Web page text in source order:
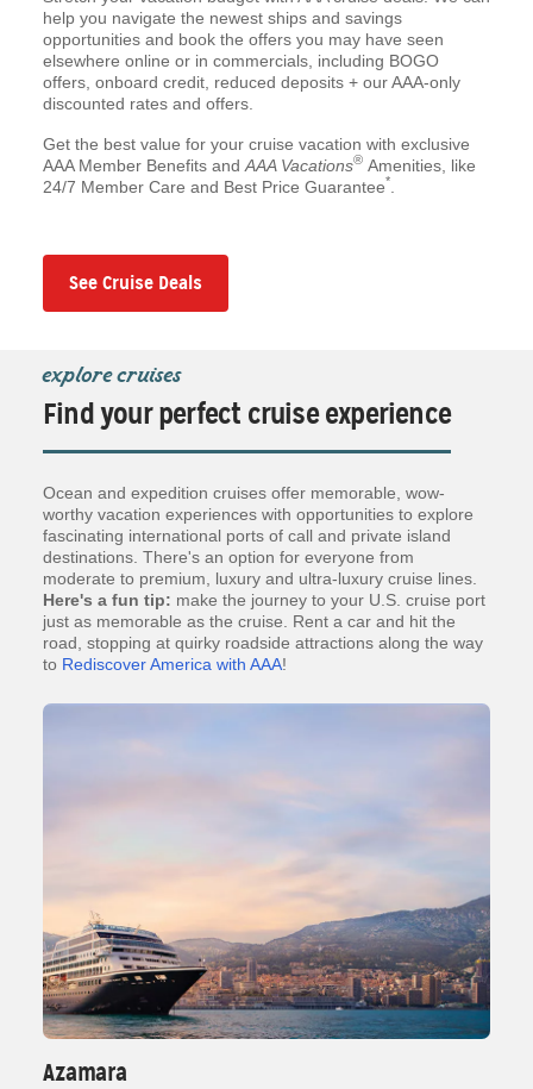
help you navigate the newest ships and savings
opportunities and book the offers you may have seen
elsewhere online or in commercials, including BOGO
offers, onboard credit, reduced deposits + our AAA-only
discounted rates and offers.
Get the best value for your cruise vacation with exclusive
AAA Member Benefits and AAA Vacations® Amenities, like
24/7 Member Care and Best Price Guarantee*
See Cruise Deals
explore cruises
Find your perfect cruise experience
Ocean and expedition cruises offer memorable, wow-
worthy vacation experiences with opportunities to explore
fascinating international ports of call and private island
destinations. There's an option for everyone from
moderate to premium, luxury and ultra-luxury cruise lines.
Here's a fun tip: make the journey to your U.S. cruise port
just as memorable as the cruise. Rent a car and hit the
road, stopping at quirky roadside attractions along the way
to Rediscover America with AAA!
Azamara